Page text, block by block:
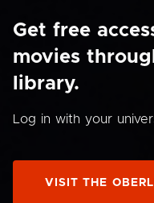
Get free
movies
library.
Log in with your
VISIT THE